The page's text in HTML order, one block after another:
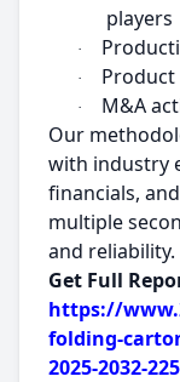
players
·
·
·
M&A
Our
with industry
financials,
multiple
and reliability.
Get Full
https://
folding-
2025-2032-225